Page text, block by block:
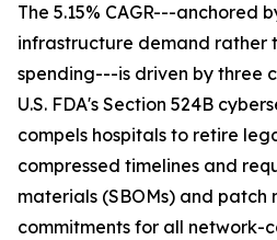
The 5.15% CAGR---anchored
infrastructure demand rather
spending---is driven by three
U.S. FDA's Section 524B
compels hospitals to retire
compressed timelines and
materials (SBOMs) and patch
commitments for all network-